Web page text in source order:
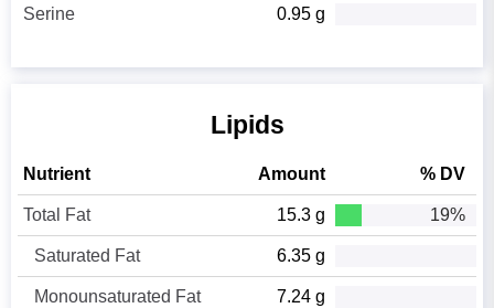
Serine 0.95 g
Lipids
Nutrient Amount % DV
Total Fat 15.3 g 19%
Saturated Fat 6.35 g
Monounsaturated Fat 7.24 g